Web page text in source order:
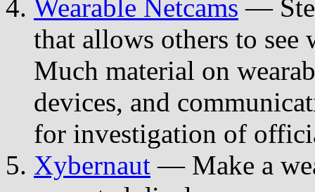
Wearable Netcams —
that allows others to see
Much material on
devices, and
for investigation of
Xybernaut — Make a